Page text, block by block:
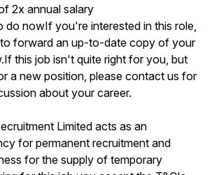
2x annual salary
do nowIf you're interested in this role,
forward an up-to-date copy of your
this job isn't quite right for you, but
a new position, please contact us for
about your career.
Limited acts as an
for permanent recruitment and
for the supply of temporary